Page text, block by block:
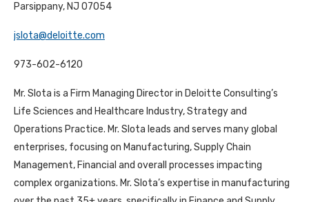
Parsippany, NJ 07054
jslota@deloitte.com
973-602-6120
Mr. Slota is a Firm Managing Director in Deloitte Consulting’s
Life Sciences and Healthcare Industry, Strategy and
Operations Practice. Mr. Slota leads and serves many global
enterprises, focusing on Manufacturing, Supply Chain
Management, Financial and overall processes impacting
complex organizations. Mr. Slota’s expertise in manufacturing